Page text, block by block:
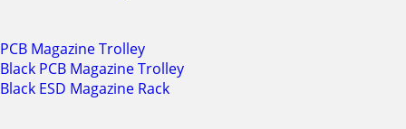
PCB Magazine Trolley
Black PCB Magazine Trolley
Black ESD Magazine Rack